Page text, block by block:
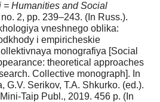
= Humanities and Social
2, pp. 239–243. (In Russ.).
vneshnego oblika:
i empiricheskie
monografiya [Social
theoretical approaches
Collective monograph]. In
G.V. Serikov, T.A. Shkurko. (ed.).
Taip Publ., 2019. 456 p. (In